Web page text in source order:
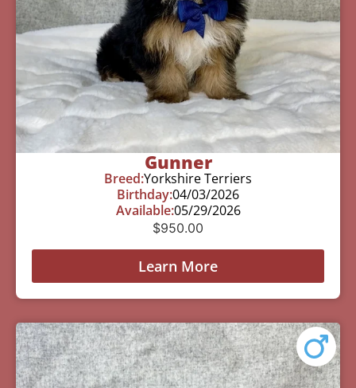
Gunner
Breed:Yorkshire Terriers
Birthday:04/03/2026
Available:05/29/2026
$950.00
Learn More